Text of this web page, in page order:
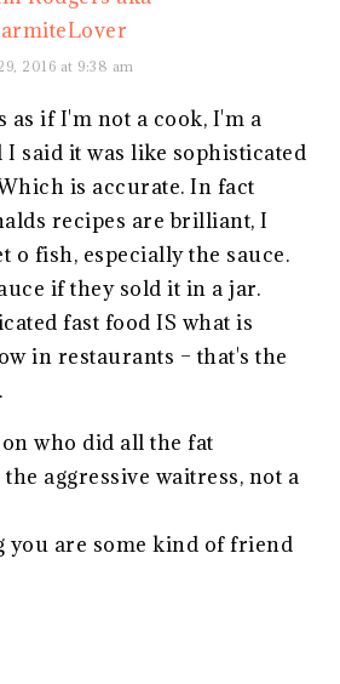
2016 at 9:38 am
as if I'm not a cook, I'm a
I said it was like sophisticated
is accurate. In fact
recipes are brilliant, I
o fish, especially the sauce.
if they sold it in a jar.
fast food IS what is
in restaurants – that's the
who did all the fat
aggressive waitress, not a
you are some kind of friend